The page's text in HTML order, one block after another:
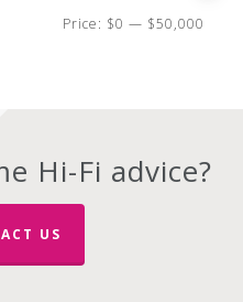
Price: $0 — $50,000
Hi-Fi advice?
US